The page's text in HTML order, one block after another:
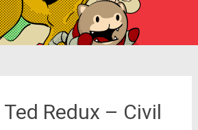
Redux – Civil